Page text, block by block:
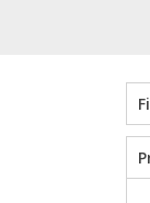
Shower